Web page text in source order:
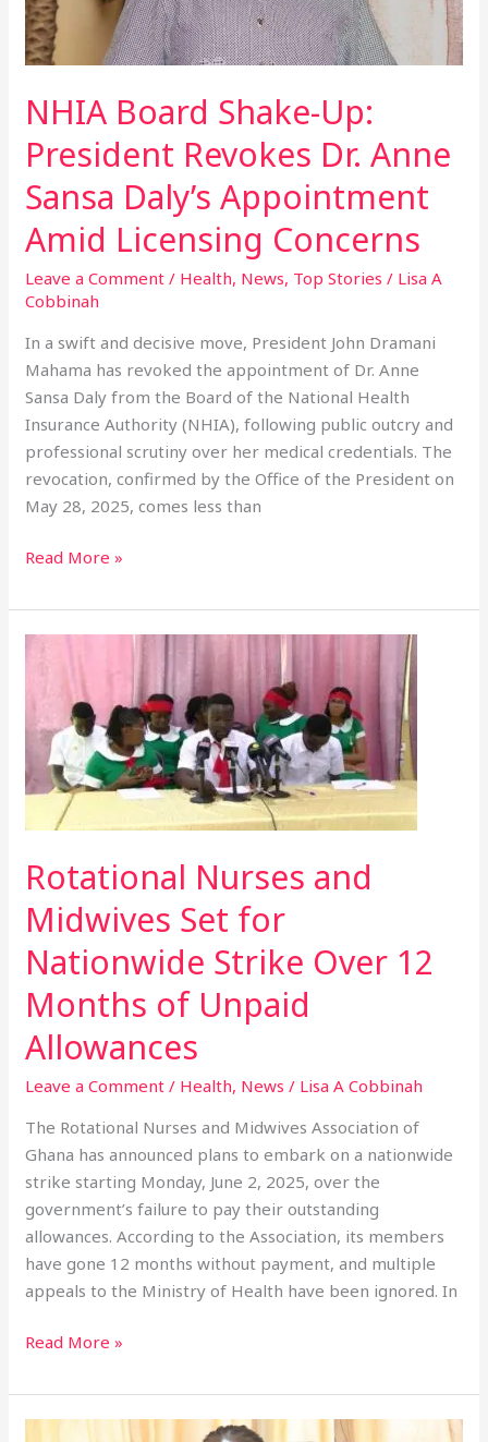
NHIA Board Shake-Up:
President Revokes Dr. Anne
Sansa Daly’s Appointment
Amid Licensing Concerns
Leave a Comment / Health, News, Top Stories / Lisa A
Cobbinah
In a swift and decisive move, President John Dramani
Mahama has revoked the appointment of Dr. Anne
Sansa Daly from the Board of the National Health
Insurance Authority (NHIA), following public outcry and
professional scrutiny over her medical credentials. The
revocation, confirmed by the Office of the President on
May 28, 2025, comes less than
Sansa
Daly’s
Appointment
Amid
Licensing
Concerns
Read More »
Rotational Nurses and
Midwives Set for
Nationwide Strike Over 12
Months of Unpaid
Allowances
Leave a Comment / Health, News / Lisa A Cobbinah
The Rotational Nurses and Midwives Association of
Ghana has announced plans to embark on a nationwide
strike starting Monday, June 2, 2025, over the
government’s failure to pay their outstanding
allowances. According to the Association, its members
have gone 12 months without payment, and multiple
appeals to the Ministry of Health have been ignored. In
Nurses
and
Midwives
Set
for
Nationwide
Strike
Over
12
Months
of
Unpaid
Allowances
Read More »